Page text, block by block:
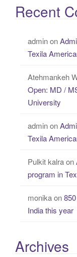
Recent
adminon
Texila
Atehmankeh
Open: MD /
University
adminon
Texila
Pulkit kalraon
program in
monikaon
India this year
Archives